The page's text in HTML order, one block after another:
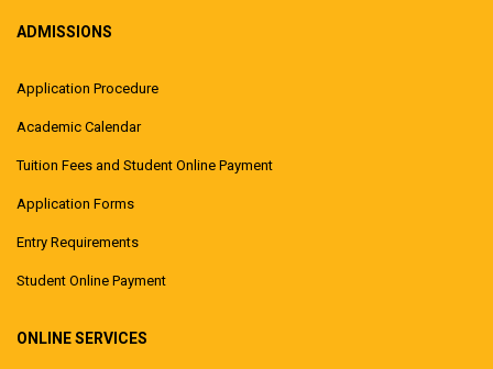
ADMISSIONS
Application Procedure
Academic Calendar
Tuition Fees and Student Online Payment
Application Forms
Entry Requirements
Student Online Payment
ONLINE SERVICES